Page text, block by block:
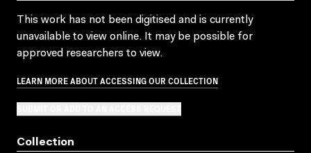
This work has not been digitised and is currently
unavailable to view online. It may be possible for
approved researchers to view.
LEARN MORE ABOUT ACCESSING OUR COLLECTION
Collection